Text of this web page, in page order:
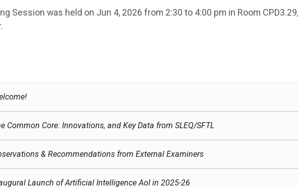
Session was held on Jun 4, 2026 from 2:30 to 4:00 pm in Room CPD3.29,
Common Core: Innovations, and Key Data from SLEQ/SFTL
& Recommendations from External Examiners
Launch of Artificial Intelligence AoI in 2025-26